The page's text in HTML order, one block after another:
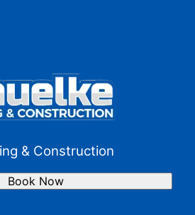
& Construction
Book Now